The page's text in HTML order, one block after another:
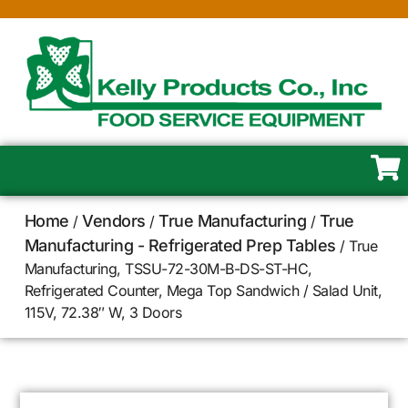
Home /Vendors /True Manufacturing / True
Manufacturing - Refrigerated Prep Tables / True
Manufacturing, TSSU-72-30M-B-DS-ST-HC,
Refrigerated Counter, Mega Top Sandwich / Salad Unit,
115V, 72.38″ W, 3 Doors